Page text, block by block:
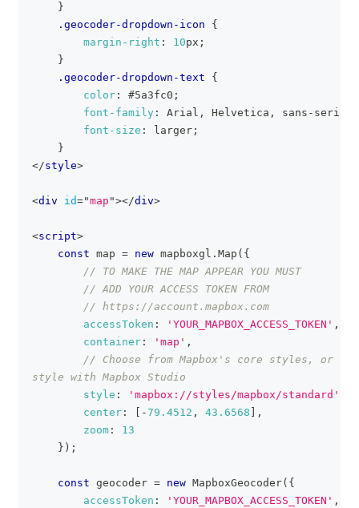
}
.geocoder-dropdown-icon
{
margin-right : 10px ;
}
.geocoder-dropdown-text
{
color : #5a3fc0 ;
font-family : Arial , Helvetica , sans-serif
font-size : larger ;
}
</style>
<div id="map "></div>
<script>
const map = new mapboxgl . Map ( {
// TO MAKE THE MAP APPEAR YOU MUST
// ADD YOUR ACCESS TOKEN FROM
// https://account.mapbox.com
accessToken : 'YOUR_MAPBOX_ACCESS_TOKEN' ,
container : 'map' ,
// Choose from Mapbox's core styles, or
style with Mapbox Studio
style : 'mapbox://styles/mapbox/standard'
center : -79.4512 , 43.6568
,
zoom :
13
} ) ;
const geocoder = new MapboxGeocoder( {
accessToken : 'YOUR_MAPBOX_ACCESS_TOKEN' ,